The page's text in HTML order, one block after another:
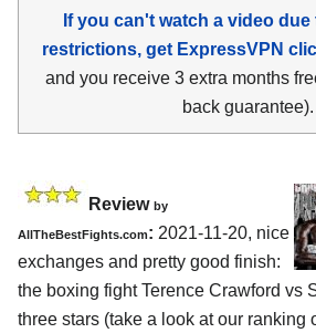
If you can't watch a video
restrictions, get ExpressVPN
and you receive 3 extra months
back guarantee).
Review by
AllTheBestFights.com: 2021-11-20, nice
exchanges and pretty good finish:
the boxing fight Terence Crawford vs
three stars (take a look at our ranking